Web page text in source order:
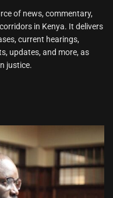
of news, commentary,
in Kenya. It delivers
current hearings,
updates, and more, as
justice.